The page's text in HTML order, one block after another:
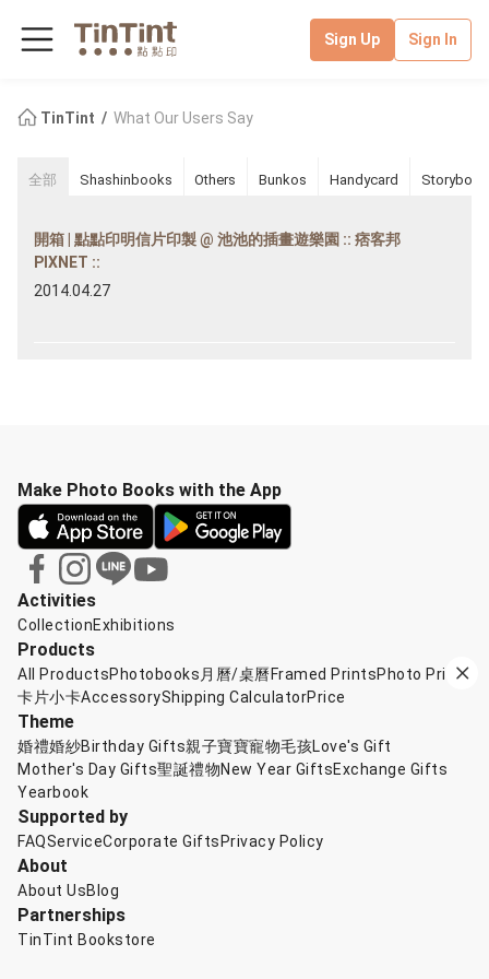
Sign Up Sign In
TinTint What Our Users Say
全部 Shashinbooks Others Bunkos Handycard
開箱 | 點點印明信片印製 @ 池池的插畫遊樂園 :: 痞客邦
PIXNET ::
2014.04.27
Activities
CollectionExhibitions
Products
All ProductsPhotobooks 月曆/桌曆 Framed PrintsPhoto Prints
卡片小卡AccessoryShipping CalculatorPrice
Theme
婚禮婚紗Birthday Gifts親子寶寶寵物毛孩Love's Gift
Mother's Day Gifts聖誕禮物New Year GiftsExchange Gifts
Yearbook
Supported by
FAQServiceCorporate Gifts Privacy Policy
About
About UsBlog
Partnerships
TinTint Bookstore
Make Photo Books with the App